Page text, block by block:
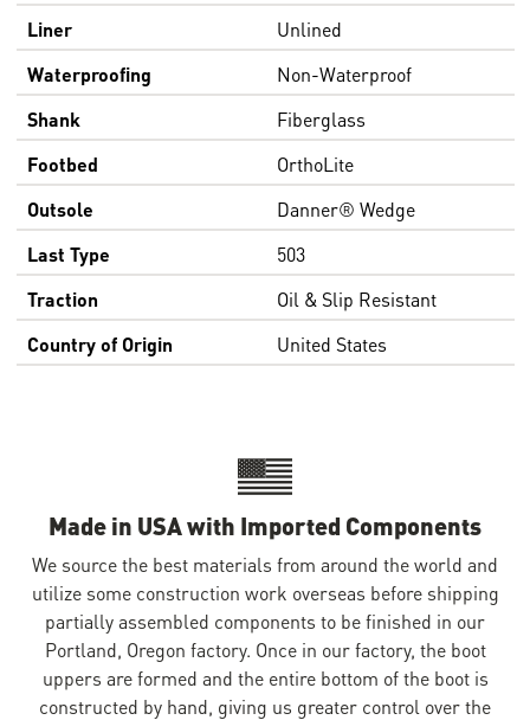
Liner
Unlined
Waterproofing
Non-Waterproof
Shank
Fiberglass
Footbed
OrthoLite
Outsole
Danner® Wedge
Last Type
503
Traction
Oil & Slip Resistant
Country of Origin
United States
Made in USA with Imported Components
We source the best materials from around the world and
utilize some construction work overseas before shipping
partially assembled components to be finished in our
Portland, Oregon factory. Once in our factory, the boot
uppers are formed and the entire bottom of the boot is
constructed by hand, giving us greater control over the